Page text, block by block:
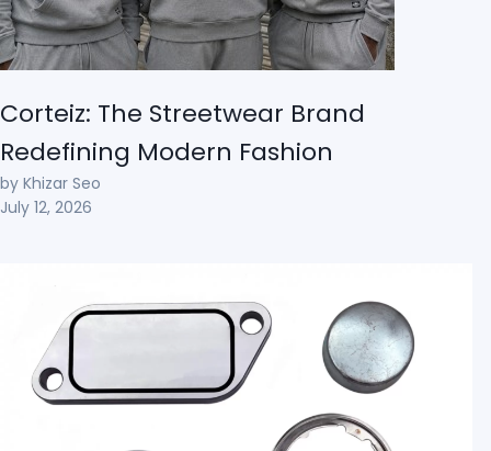
Corteiz: The Streetwear Brand
Redefining Modern Fashion
by Khizar Seo
July 12, 2026